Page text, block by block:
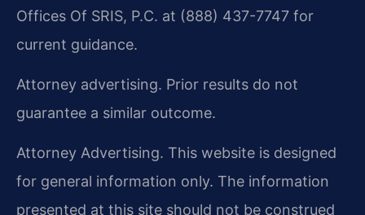
Offices Of SRIS, P.C. at (888) 437-7747 for
current guidance.
Attorney advertising. Prior results do not
guarantee a similar outcome.
Attorney Advertising. This website is designed
for general information only. The information
presented at this site should not be construed